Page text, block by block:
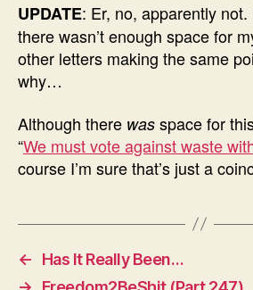
UPDATE: Er, no, apparently
there wasn’t enough space for
other letters making the same
why…
Although there was space for
“We must vote against waste
course I’m sure that’s just a
←
Has It Really Been…